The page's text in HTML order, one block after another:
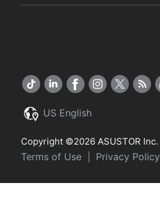
US English
Copyright ©2026 ASUSTOR Inc.
Terms of Use Privacy Policy